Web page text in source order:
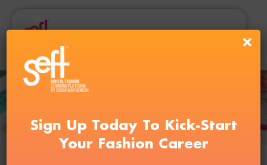
Sign Up Today To Kick-Start
Your Fashion Career